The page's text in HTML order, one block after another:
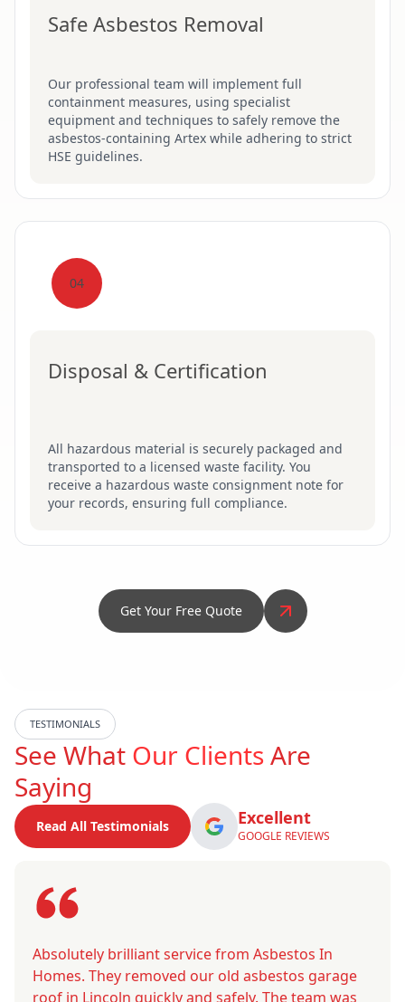
Safe Asbestos Removal
Our professional team will implement full
containment measures, using specialist
equipment and techniques to safely remove the
asbestos-containing Artex while adhering to strict
HSE guidelines.
04
Disposal & Certification
All hazardous material is securely packaged and
transported to a licensed waste facility. You
receive a hazardous waste consignment note for
your records, ensuring full compliance.
Get Your Free Quote
TESTIMONIALS
See What Our ClientsAre
Saying
Read All Testimonials Excellent
GOOGLE REVIEWS
Absolutely brilliant service from Asbestos In
Homes. They removed our old asbestos garage
roof in Lincoln quickly and safely. The team was